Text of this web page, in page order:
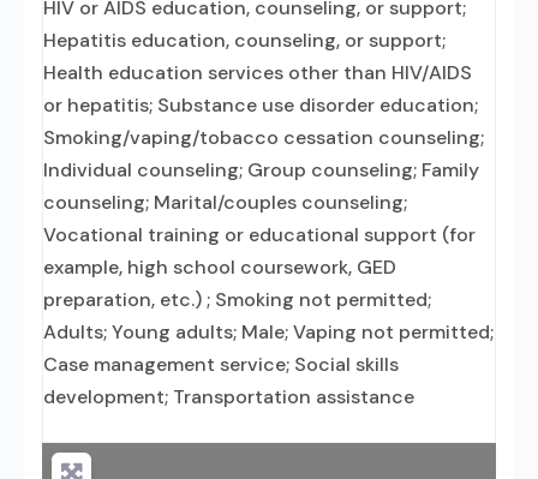
HIV or AIDS education, counseling, or support;
Hepatitis education, counseling, or support;
Health education services other than HIV/AIDS
or hepatitis; Substance use disorder education;
Smoking/vaping/tobacco cessation counseling;
Individual counseling; Group counseling; Family
counseling; Marital/couples counseling;
Vocational training or educational support (for
example, high school coursework, GED
preparation, etc.) ; Smoking not permitted;
Adults; Young adults; Male; Vaping not permitted;
Case management service; Social skills
development; Transportation assistance